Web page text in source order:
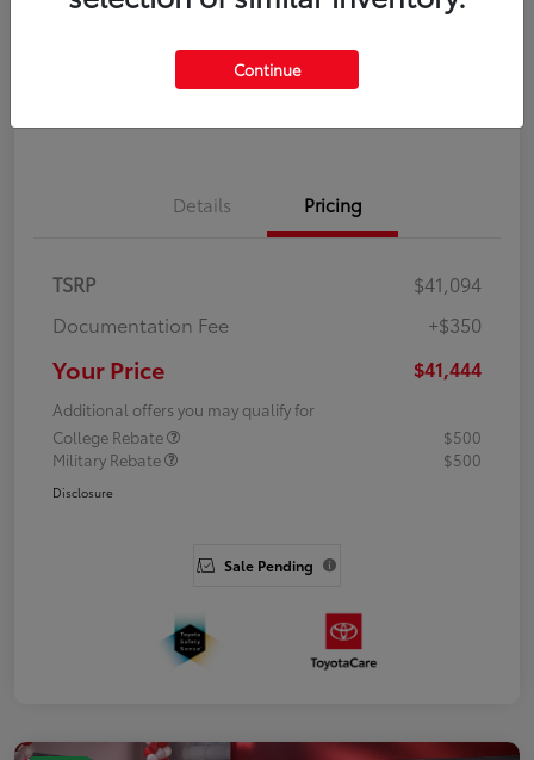
Details Pricing
TSRP
$41,094
Documentation Fee
+$350
Your Price $41,444
Additional offers you may qualify for
College Rebate
$500
Military Rebate
$500
Disclosure
Sale Pending
Continue